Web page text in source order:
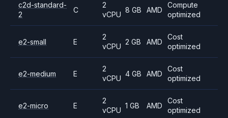
c2d-standard-
2
C
2
vCPU
8 GB AMD
Compute
optimized
e2-small E
2
vCPU
2 GB AMD
Cost
optimized
e2-medium E
2
vCPU
4 GB AMD
Cost
optimized
e2-micro E
2
vCPU
1 GB AMD
Cost
optimized